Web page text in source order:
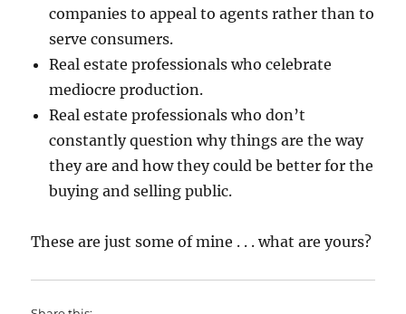
companies to appeal to agents rather than to
serve consumers.
Real estate professionals who celebrate
mediocre production.
Real estate professionals who don’t
constantly question why things are the way
they are and how they could be better for the
buying and selling public.
These are just some of mine . . . what are yours?